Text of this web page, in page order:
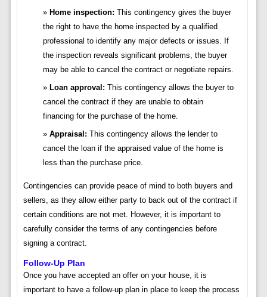
Home inspection: This contingency gives the buyer
the right to have the home inspected by a qualified
professional to identify any major defects or issues. If
the inspection reveals significant problems, the buyer
may be able to cancel the contract or negotiate repairs.
Loan approval: This contingency allows the buyer to
cancel the contract if they are unable to obtain
financing for the purchase of the home.
Appraisal: This contingency allows the lender to
cancel the loan if the appraised value of the home is
less than the purchase price.
Contingencies can provide peace of mind to both buyers and
sellers, as they allow either party to back out of the contract if
certain conditions are not met. However, it is important to
carefully consider the terms of any contingencies before
signing a contract.
Follow-Up Plan
Once you have accepted an offer on your house, it is
important to have a follow-up plan in place to keep the process